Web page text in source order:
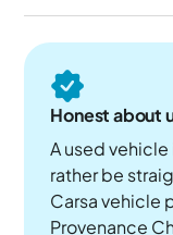
Honest about
A used
rather be
Carsa vehicle
Provenance